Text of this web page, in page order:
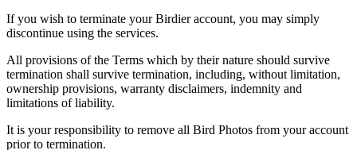
If you wish to terminate your Birdier account, you may simply
discontinue using the services.
All provisions of the Terms which by their nature should survive
termination shall survive termination, including, without limitation,
ownership provisions, warranty disclaimers, indemnity and
limitations of liability.
It is your responsibility to remove all Bird Photos from your account
prior to termination.